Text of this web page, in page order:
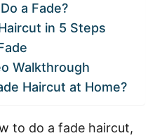
a Fade?
in 5 Steps
Walkthrough
Haircut at Home?
to do a fade haircut,